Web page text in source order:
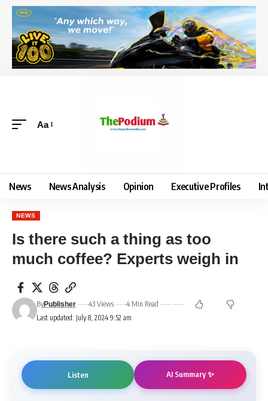
Aa
News News Analysis Opinion Executive Profiles
NEWS
Is there such a thing as too
much coffee? Experts weigh in
Last updated: July 8, 2024 9:52 am
ByPublisher 43 Views 4 Min Read
Listen AI Summary ✨